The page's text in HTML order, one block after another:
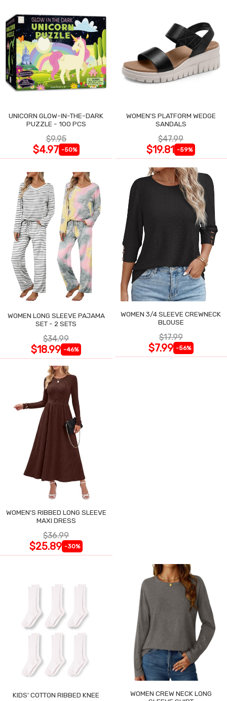
UNICORN GLOW-IN-THE-DARK
PUZZLE - 100 PCS
$9.95
$4.97 -50%
WOMEN'S PLATFORM WEDGE
SANDALS
$47.99
$19.81 -59%
WOMEN LONG SLEEVE PAJAMA
SET - 2 SETS
$34.99
$18.99 -46%
WOMEN 3/4 SLEEVE CREWNECK
BLOUSE
$17.99
$7.99 -56%
WOMEN'S RIBBED LONG SLEEVE
MAXI DRESS
$36.99
$25.89 -30%
KIDS' COTTON RIBBED KNEE
WOMEN CREW NECK LONG